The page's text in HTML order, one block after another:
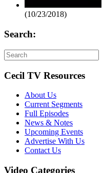
(10/23/2018)
Search:
Cecil TV Resources
About Us
Current Segments
Full Episodes
News & Notes
Upcoming Events
Advertise With Us
Contact Us
Video Categories